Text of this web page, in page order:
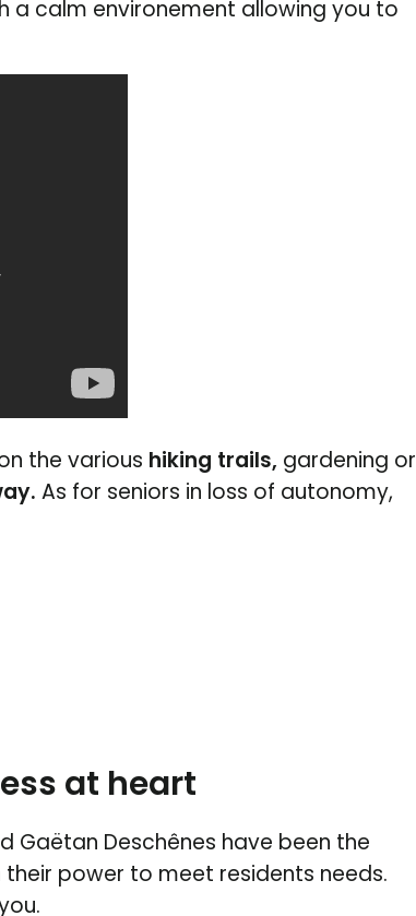
a calm environement allowing you to
the various hiking trails, gardening or
As for seniors in loss of autonomy,
at heart
Gaëtan Deschênes have been the
power to meet residents needs.